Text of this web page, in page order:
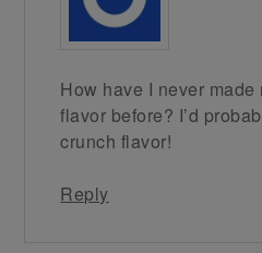
How have I never
flavor before? I’d
crunch flavor!
Reply